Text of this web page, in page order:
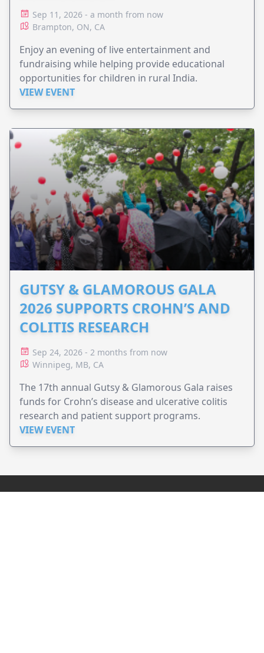
Sep 11, 2026 - a month from now
Brampton, ON, CA
Enjoy an evening of live entertainment and
fundraising while helping provide educational
opportunities for children in rural India.
VIEW EVENT
GUTSY & GLAMOROUS GALA
2026 SUPPORTS CROHN’S AND
COLITIS RESEARCH
Sep 24, 2026 - 2 months from now
Winnipeg, MB, CA
The 17th annual Gutsy & Glamorous Gala raises
funds for Crohn’s disease and ulcerative colitis
research and patient support programs.
VIEW EVENT